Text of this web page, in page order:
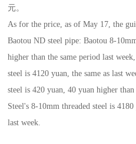
元。
As for the price, as of May 17, the
Baotou ND steel pipe: Baotou 8-
higher than the same period last
steel is 4120 yuan, the same as last
steel is 420 yuan, 40 yuan higher
Steel's 8-10mm threaded steel is
last week.